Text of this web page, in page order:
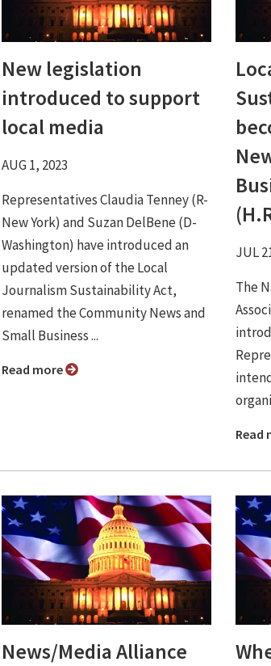
New legislation
introduced to support
local media
AUG 1, 2023
Representatives Claudia Tenney (R-
New York) and Suzan DelBene (D-
Washington) have introduced an
updated version of the Local
Journalism Sustainability Act,
renamed the Community News and
Small Business ...
Read more
JUL
The
News/Media Alliance